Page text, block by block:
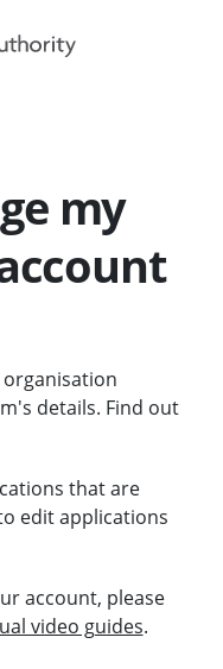
my
organisation
details. Find out
that are
edit applications
account, please
video guides.